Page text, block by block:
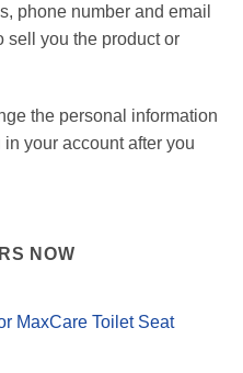
phone number and email
sell you the product or
the personal information
your account after you
NOW
MaxCare Toilet Seat